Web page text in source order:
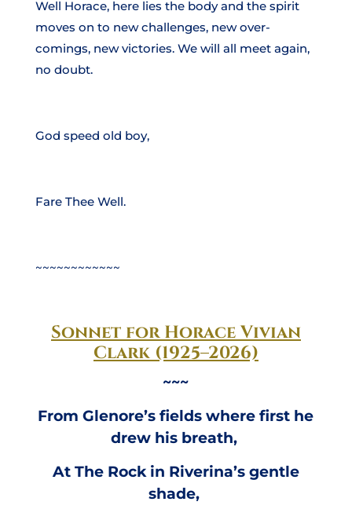
Well Horace, here lies the body and the spirit
moves on to new challenges, new over-
comings, new victories. We will all meet again,
no doubt.
God speed old boy,
Fare Thee Well.
~~~~~~~~~~~~
Sonnet for Horace Vivian
Clark (1925–2026)
~~~
From Glenore’s fields where first he
drew his breath,
At The Rock in Riverina’s gentle
shade,